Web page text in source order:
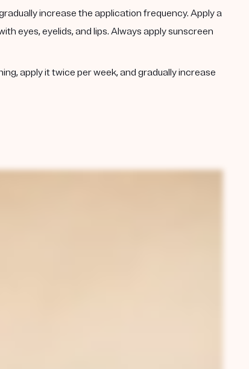
increase the application frequency. Apply a
eyes, eyelids, and lips. Always apply sunscreen
apply it twice per week, and gradually increase